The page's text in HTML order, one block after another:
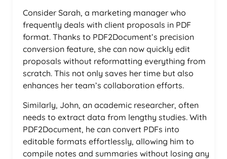
Consider Sarah, a marketing manager who
frequently deals with client proposals in PDF
format. Thanks to PDF2Document’s precision
conversion feature, she can now quickly edit
proposals without reformatting everything from
scratch. This not only saves her time but also
enhances her team’s collaboration efforts.
Similarly, John, an academic researcher, often
needs to extract data from lengthy studies. With
PDF2Document, he can convert PDFs into
editable formats effortlessly, allowing him to
compile notes and summaries without losing any